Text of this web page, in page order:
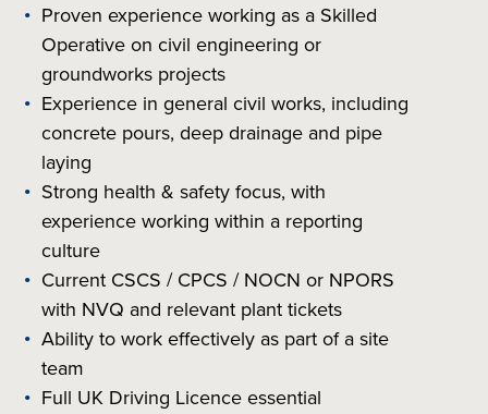
Proven experience working as a Skilled
Operative on civil engineering or
groundworks projects
Experience in general civil works, including
concrete pours, deep drainage and pipe
laying
Strong health & safety focus, with
experience working within a reporting
culture
Current CSCS / CPCS / NOCN or NPORS
with NVQ and relevant plant tickets
Ability to work effectively as part of a site
team
Full UK Driving Licence essential